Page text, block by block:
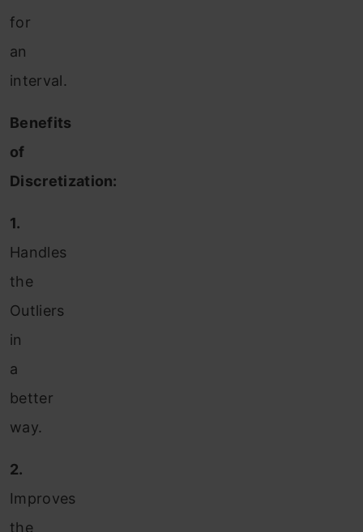
for
an
interval.
Benefits
of
Discretization:
1.
Handles
the
Outliers
in
a
better
way.
2.
Improves
the